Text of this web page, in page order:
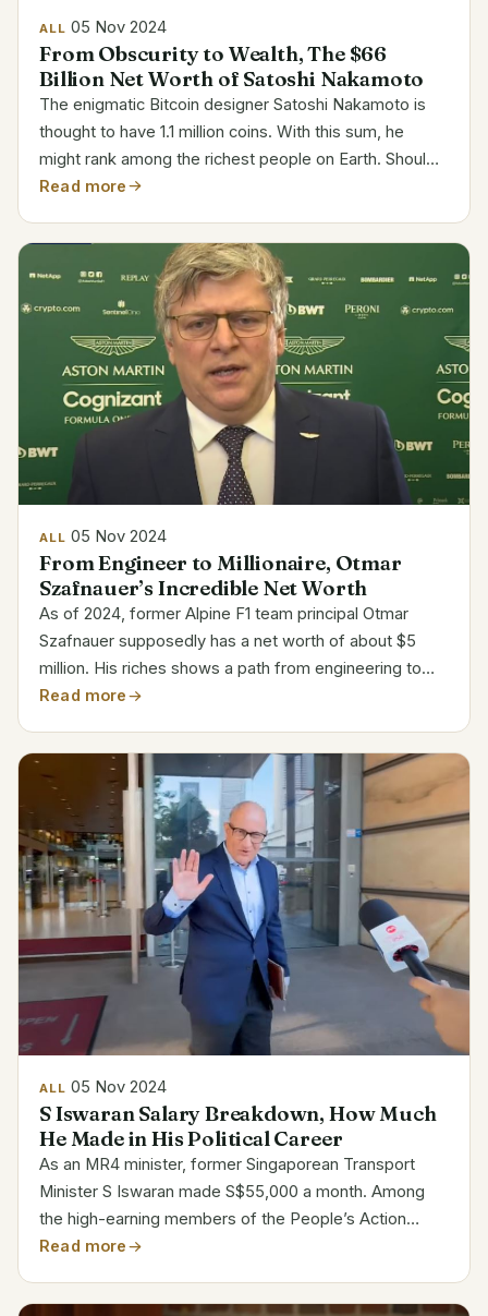
ALL 05 Nov 2024
From Obscurity to Wealth, The $66
Billion Net Worth of Satoshi Nakamoto
The enigmatic Bitcoin designer Satoshi Nakamoto is
thought to have 1.1 million coins. With this sum, he
might rank among the richest people on Earth. Should
he have access to his cryptographic keys, his net
Read more
ALL 05 Nov 2024
From Engineer to Millionaire, Otmar
Szafnauer’s Incredible Net Worth
As of 2024, former Alpine F1 team principal Otmar
Szafnauer supposedly has a net worth of about $5
million. His riches shows a path from engineering to
top-level F1 management, including positions with
which...
Read more
ALL 05 Nov 2024
S Iswaran Salary Breakdown, How Much
He Made in His Political Career
As an MR4 minister, former Singaporean Transport
Minister S Iswaran made S$55,000 a month. Among
the high-earning members of the People’s Action
Party, his pay ranked He continued to be paid less, in
was...
Read more